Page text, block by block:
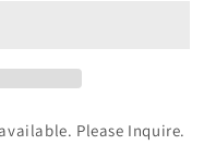
Please Inquire.